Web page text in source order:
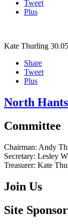
Tweet
Plus
Kate Thurling
Share
Tweet
Plus
North
Committee
Chairman: Andy
Secretary: Lesley
Treasurer: Kate
Join Us
Site